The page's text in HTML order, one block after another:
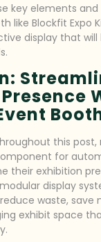
key elements and
like Blockfit Expo
display that will
this
for
their exhibition
display
waste,
exhibit space